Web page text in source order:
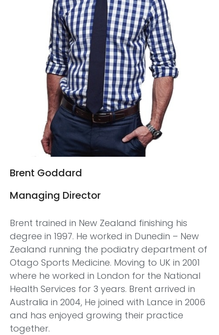
Brent Goddard
Managing Director
Brent trained in New Zealand finishing his
degree in 1997. He worked in Dunedin – New
Zealand running the podiatry department of
Otago Sports Medicine. Moving to UK in 2001
where he worked in London for the National
Health Services for 3 years. Brent arrived in
Australia in 2004, He joined with Lance in 2006
and has enjoyed growing their practice
together.